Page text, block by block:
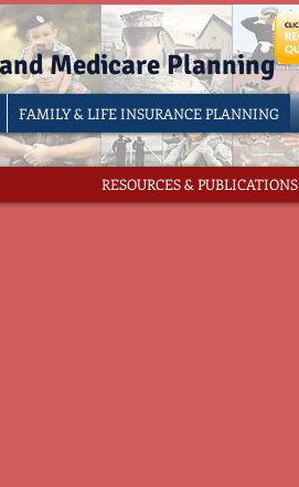
FAMILY & LIFE INSURANCE PLANNING
RESOURCES & PUBLICATIONS
Medicare Planning